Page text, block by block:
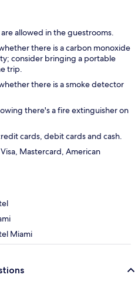
allowed in the guestrooms.
there is a carbon monoxide
consider bringing a portable
trip.
there is a smoke detector
there's a fire extinguisher on
cards, debit cards and cash.
Mastercard, American
Miami